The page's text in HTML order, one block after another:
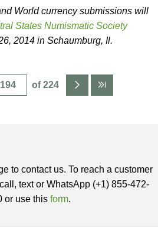
World currency submissions will
States Numismatic Society
2014 in Schaumburg, Il.
of 224
to contact us. To reach a customer
text or WhatsApp (+1) 855-472-
or use this form.